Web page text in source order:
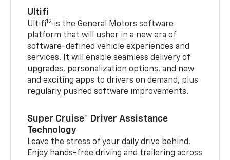
Ultifi
Ultifi12 is the General Motors software
platform that will usher in a new era of
software-defined vehicle experiences and
services. It will enable seamless delivery of
upgrades, personalization options, and new
and exciting apps to drivers on demand, plus
regularly pushed software improvements.
Super Cruise™ Driver Assistance
Technology
Leave the stress of your daily drive behind.
Enjoy hands-free driving and trailering across